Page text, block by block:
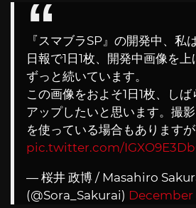
『スマブラSP』の開発中、私
日報で1日1枚、開発中画像を上
ずっと続いています。
この画像をおよそ1日1枚、し
アップしたいと思います。撮
を使っている場合もあります
pic.twitter.com/
— 桜井 政博 / Masahiro
(@Sora_Sakurai) December